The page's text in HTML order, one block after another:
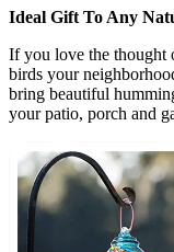
Ideal Gift To Any
If you love the thought
birds your
bring beautiful
your patio, porch and